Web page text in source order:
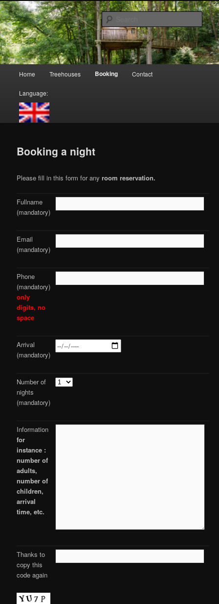
Skip
to
primary
contentMoulin de Lisogne, Cabanes dans
les arbres
Cabanes dans les arbres, Logements insolites
Home Treehouses Booking Contact
Language:
Booking a night
Please fill in this form for anyroom reservation.
Fullname
(mandatory)
Email
(mandatory)
Phone
(mandatory)
only
digits, no
space
Arrival
(mandatory)
Number of
nights
(mandatory)
Information
for
instance :
number of
adults,
number of
children,
arrival
time, etc.
Thanks to
copy this
code again